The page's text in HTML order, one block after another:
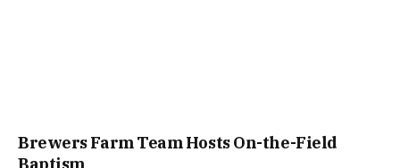
Brewers Farm Team Hosts On-the-Field